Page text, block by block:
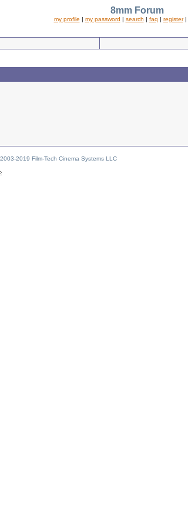
8mm Forum
my profile | my password | search | faq | register|
2019 Film-Tech Cinema Systems LLC